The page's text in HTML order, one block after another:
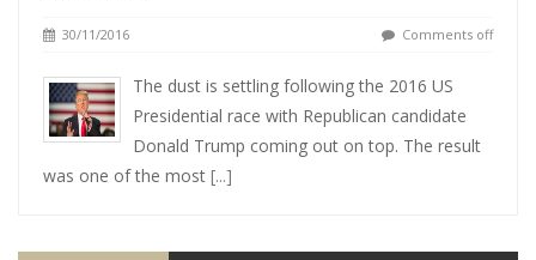
30/11/2016 Comments off
The dust is settling following the 2016 US
Presidential race with Republican candidate
Donald Trump coming out on top. The result
was one of the most [...]